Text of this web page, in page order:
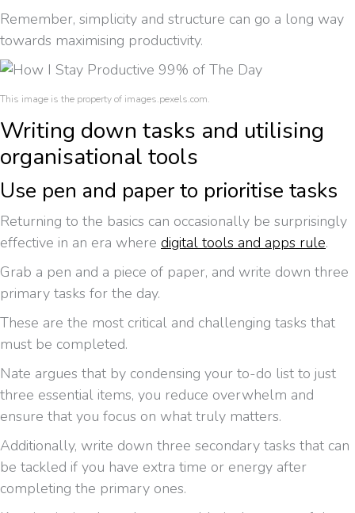
Remember, simplicity and structure can go a long way
towards maximising productivity.
This image is the property of images.pexels.com.
Writing down tasks and utilising
organisational tools
Use pen and paper to prioritise tasks
Returning to the basics can occasionally be surprisingly
effective in an era where digital tools and apps rule.
Grab a pen and a piece of paper, and write down three
primary tasks for the day.
These are the most critical and challenging tasks that
must be completed.
Nate argues that by condensing your to-do list to just
three essential items, you reduce overwhelm and
ensure that you focus on what truly matters.
Additionally, write down three secondary tasks that can
be tackled if you have extra time or energy after
completing the primary ones.